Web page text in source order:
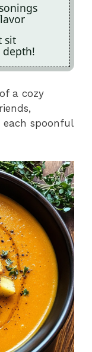
sit
depth!
a cozy
each spoonful